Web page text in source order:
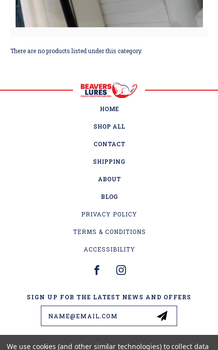
There are no products listed under this category.
HOME
SHOP ALL
CONTACT
SHIPPING
ABOUT
BLOG
PRIVACY POLICY
TERMS & CONDITIONS
ACCESSIBILITY
SIGN UP FOR THE LATEST NEWS AND OFFERS
We use cookies (and other similar technologies) to collect data